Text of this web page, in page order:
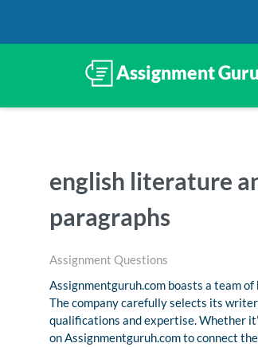
english literature
paragraphs
Assignment Questions
Assignmentguruh.com boasts a team
The company carefully selects its
qualifications and expertise. Whether
on Assignmentguruh.com to connect